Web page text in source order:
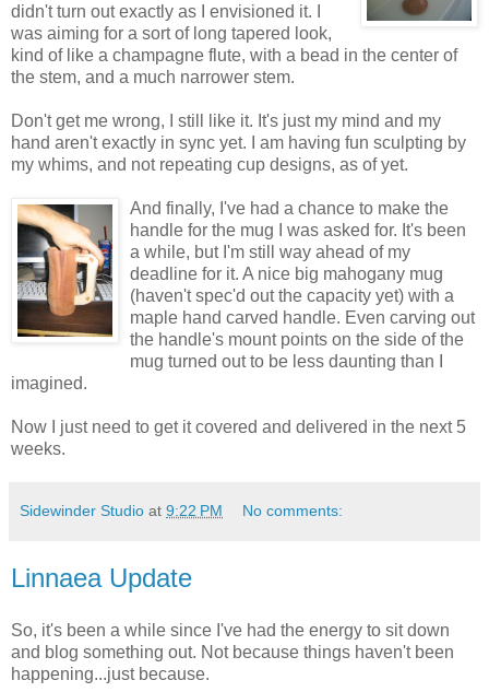
didn't turn out exactly as I envisioned it. I
was aiming for a sort of long tapered look,
kind of like a champagne flute, with a bead in the center of
the stem, and a much narrower stem.
Don't get me wrong, I still like it. It's just my mind and my
hand aren't exactly in sync yet. I am having fun sculpting by
my whims, and not repeating cup designs, as of yet.
And finally, I've had a chance to make the
handle for the mug I was asked for. It's been
a while, but I'm still way ahead of my
deadline for it. A nice big mahogany mug
(haven't spec'd out the capacity yet) with a
maple hand carved handle. Even carving out
the handle's mount points on the side of the
mug turned out to be less daunting than I
imagined.
Now I just need to get it covered and delivered in the next 5
weeks.
Sidewinder Studio at 9:22 PM No comments:
Linnaea Update
So, it's been a while since I've had the energy to sit down
and blog something out. Not because things haven't been
happening...just because.